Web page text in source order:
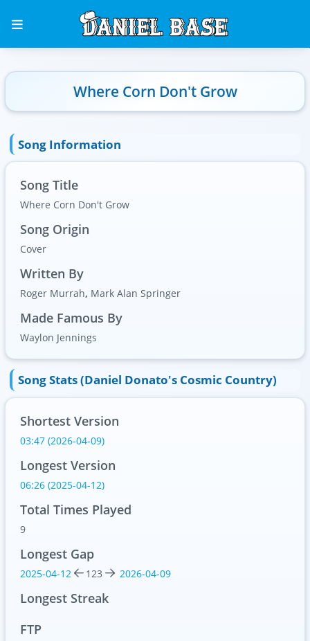
Where Corn Don't Grow
Song Information
Song Title
Where Corn Don't Grow
Song Origin
Cover
Written By
Roger Murrah, Mark Alan Springer
Made Famous By
Waylon Jennings
Song Stats (Daniel Donato's Cosmic Country)
Shortest Version
03:47 (2026-04-09)
Longest Version
06:26 (2025-04-12)
Total Times Played
9
Longest Gap
2025-04-12 123 2026-04-09
Longest Streak
FTP